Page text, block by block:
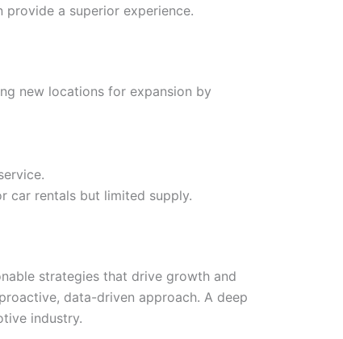
a superior experience.
new locations for expansion by
car rentals but limited supply.
strategies that drive growth and
data-driven approach. A deep
industry.